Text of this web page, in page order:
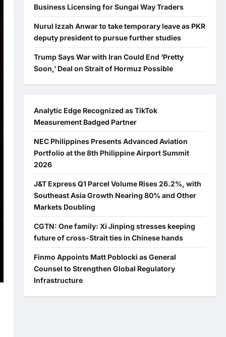
Business Licensing for Sungai Way Traders
Nurul Izzah Anwar to take temporary leave as PKR
deputy president to pursue further studies
Trump Says War with Iran Could End ‘Pretty
Soon,’ Deal on Strait of Hormuz Possible
Analytic Edge Recognized as TikTok
Measurement Badged Partner
NEC Philippines Presents Advanced Aviation
Portfolio at the 8th Philippine Airport Summit
2026
J&T Express Q1 Parcel Volume Rises 26.2%, with
Southeast Asia Growth Nearing 80% and Other
Markets Doubling
CGTN: One family: Xi Jinping stresses keeping
future of cross-Strait ties in Chinese hands
Finmo Appoints Matt Poblocki as General
Counsel to Strengthen Global Regulatory
Infrastructure